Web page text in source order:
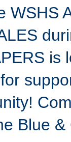
WSHS
is
Blue &